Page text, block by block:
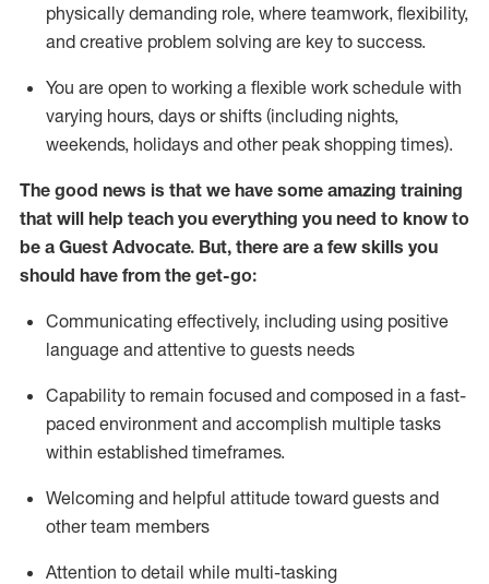
physically demanding role, where teamwork, flexibility,
and creative problem solving are key to success.
You are open to working a flexible work schedule with
varying hours, days or shifts (including nights,
weekends, holidays and other peak shopping times).
The good news is that we have some amazing training
that will help teach you everything you need to know to
be a Guest Advocate. But, there are a few skills you
should have from the get-go:
Communicating effectively, including using positive
language and attentive to guests needs
Capability to remain focused and composed in a fast-
paced environment and accomplish multiple tasks
within established timeframes.
Welcoming and helpful attitude toward guests and
other team members
Attention to detail while multi-tasking